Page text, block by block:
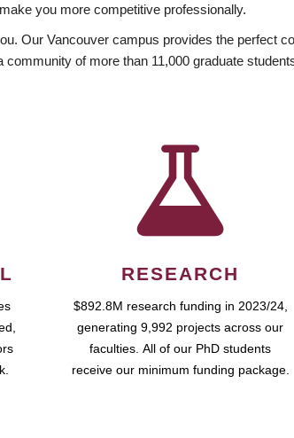
you more competitive professionally.
Our Vancouver campus provides the perfect
of more than 11,000 graduate
RESEARCH
$892.8M research funding in 2023/24,
generating 9,992 projects across our
faculties. All of our PhD students
receive our minimum funding package.